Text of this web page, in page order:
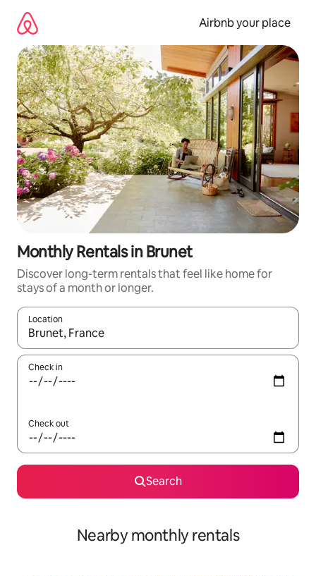
content
Airbnb your place
Monthly Rentals in Brunet
Discover long-term rentals that feel like home for
stays of a month or longer.
Location
When results are available, navigate with the up and down
Check in
Check out
Search
Nearby monthly rentals